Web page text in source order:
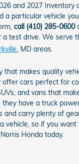
and 2027 Inventory
a particular vehicle
call (410) 285-0600
a test drive. We serve
, MD areas.
that makes quality
offer cars perfect for
and vans that
they have a truck
and carry plenty of
vehicle, so if you want
Honda today.